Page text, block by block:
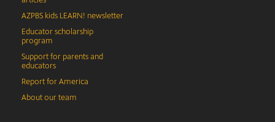
AZPBS kids LEARN! newsletter
Educator scholarship
program
Support for parents and
educators
Report for America
About our team